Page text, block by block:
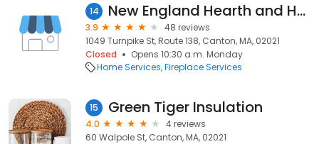
14 New England Hearth and Home
3.9
48 reviews
1049 Turnpike St, Route 138, Canton, MA, 02021
Closed
Opens 10:30 a.m. Monday
Home Services Fireplace Services
15 Green Tiger Insulation
4.0
4 reviews
60 Walpole St, Canton, MA, 02021